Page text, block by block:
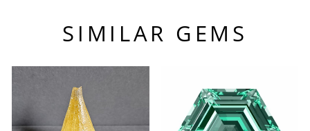
SIMILAR GEMS